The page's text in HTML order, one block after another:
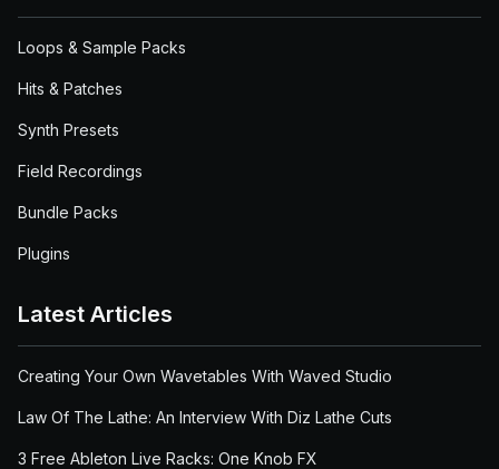
Loops & Sample Packs
Hits & Patches
Synth Presets
Field Recordings
Bundle Packs
Plugins
Latest Articles
Creating Your Own Wavetables With Waved Studio
Law Of The Lathe: An Interview With Diz Lathe Cuts
3 Free Ableton Live Racks: One Knob FX